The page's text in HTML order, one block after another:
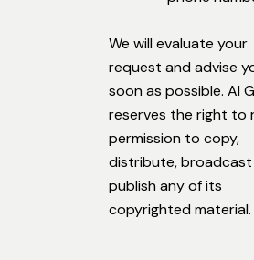
We will evaluate your
request and advise
soon as possible. Al
reserves the right to
permission to copy,
distribute,
publish any of its
copyrighted material.